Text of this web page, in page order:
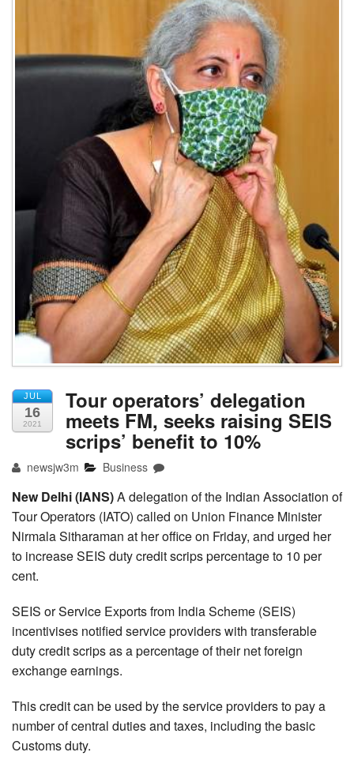
JUL
16
2021
Tour operators’ delegation
meets FM, seeks raising SEIS
scrips’ benefit to 10%
newsjw3m Business
New Delhi (IANS)A delegation of the Indian Association of
Tour Operators (IATO) called on Union Finance Minister
Nirmala Sitharaman at her office on Friday, and urged her
to increase SEIS duty credit scrips percentage to 10 per
cent.
SEIS or Service Exports from India Scheme (SEIS)
incentivises notified service providers with transferable
duty credit scrips as a percentage of their net foreign
exchange earnings.
This credit can be used by the service providers to pay a
number of central duties and taxes, including the basic
Customs duty.